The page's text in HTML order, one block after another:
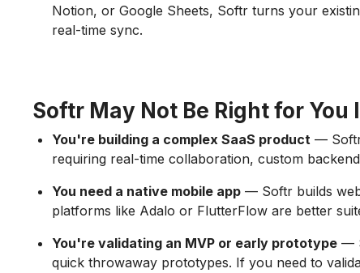
Notion, or Google Sheets, Softr turns your
real-time sync.
Softr May Not Be Right for You
You're building a complex SaaS product —
requiring real-time collaboration, custom
You need a native mobile app — Softr builds
platforms like Adalo or FlutterFlow are better
You're validating an MVP or early prototype —
quick throwaway prototypes. If you need to